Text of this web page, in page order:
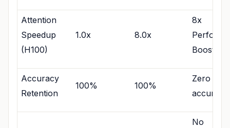
Attention
Speedup
(H100)
1.0x 8.0x
8x
Boost
Accuracy
Retention
100% 100%
Zero
accuracy
No